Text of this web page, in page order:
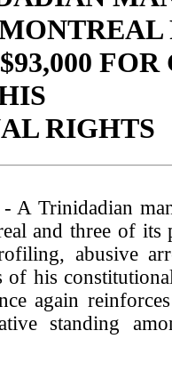
FOR
RIGHTS
- A Trinidadian
and three of its
abusive
of his
again
standing